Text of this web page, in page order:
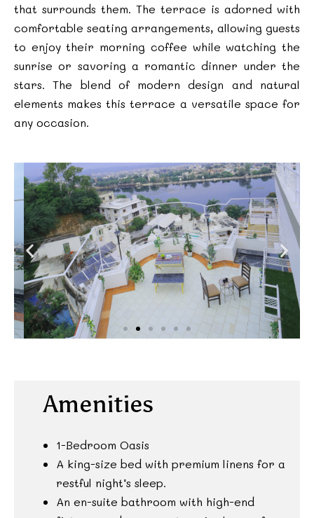
that surrounds them. The terrace is adorned with
comfortable seating arrangements, allowing guests
to enjoy their morning coffee while watching the
sunrise or savoring a romantic dinner under the
stars. The blend of modern design and natural
elements makes this terrace a versatile space for
any occasion.
Amenities
1-Bedroom Oasis
A king-size bed with premium linens for a
restful night’s sleep.
An en-suite bathroom with high-end